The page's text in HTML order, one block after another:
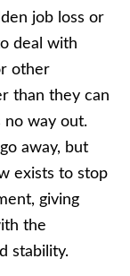
job loss or
deal with
other
than they can
no way out.
away, but
exists to stop
giving
the
stability.